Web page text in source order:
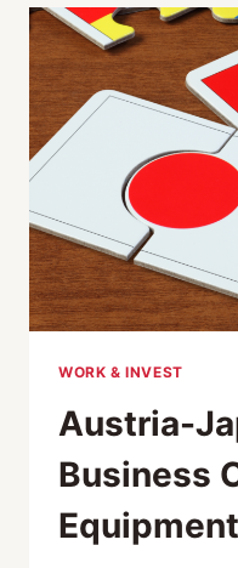
MEETS
JAPAN
WORK & INVEST
Austria-
Business